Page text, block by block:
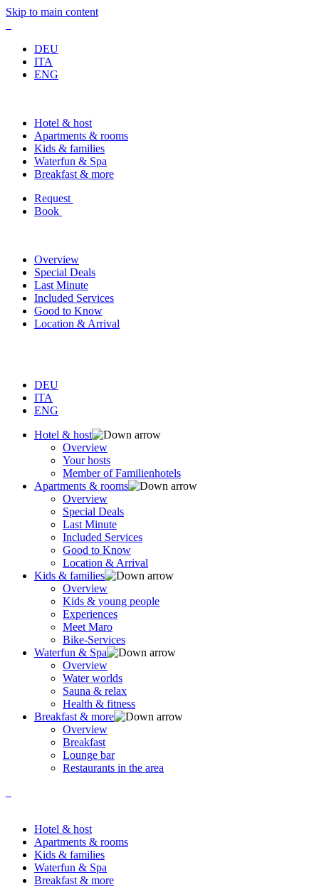
Skip to main content
DEU
ITA
ENG
Hotel & host
Apartments & rooms
Kids & families
Waterfun & Spa
Breakfast & more
Request
Book
Overview
Special Deals
Last Minute
Included Services
Good to Know
Location & Arrival
DEU
ITA
ENG
Hotel & host
Overview
Your hosts
Member of Familienhotels
Apartments & rooms
Overview
Special Deals
Last Minute
Included Services
Good to Know
Location & Arrival
Kids & families
Overview
Kids & young people
Experiences
Meet Maro
Bike-Services
Waterfun & Spa
Overview
Water worlds
Sauna & relax
Health & fitness
Breakfast & more
Overview
Breakfast
Lounge bar
Restaurants in the area
Hotel & host
Apartments & rooms
Kids & families
Waterfun & Spa
Breakfast & more